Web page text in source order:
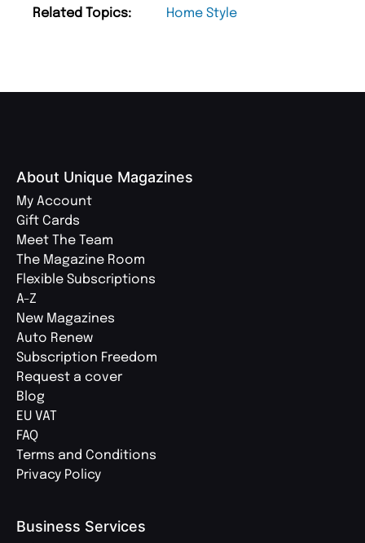
Related Topics: Home Style
About Unique Magazines
My Account
Gift Cards
Meet The Team
The Magazine Room
Flexible Subscriptions
A-Z
New Magazines
Auto Renew
Subscription Freedom
Request a cover
Blog
EU VAT
FAQ
Terms and Conditions
Privacy Policy
Business Services